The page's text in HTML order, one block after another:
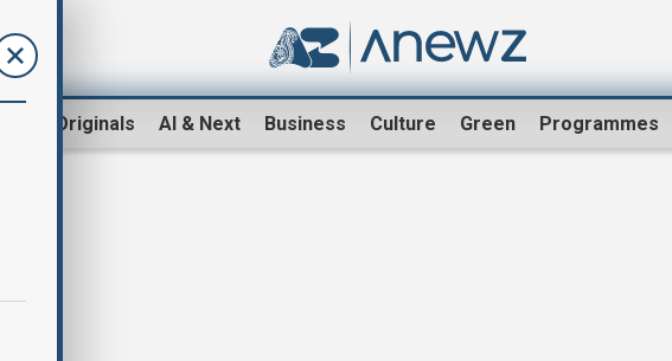
Originals AI & Next Business Culture Green Programmes